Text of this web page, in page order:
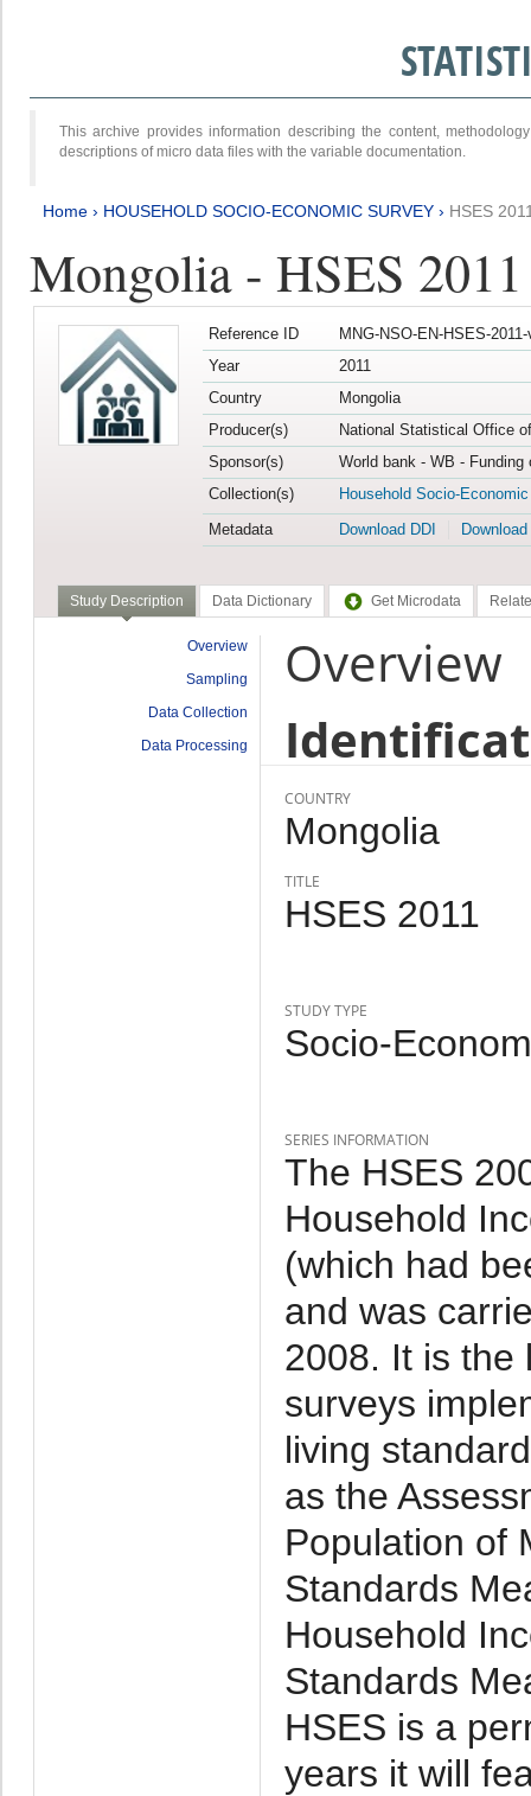
This archive provides information describing the content,
descriptions of micro data files with the variable documentation.
Home › HOUSEHOLD SOCIO-ECONOMIC SURVEY › HSES
Mongolia - HSES 2011
Reference ID
MNG-NSO-EN-HSES-
Year
2011
Country
Mongolia
Producer(s)
National Statistical Office
Sponsor(s)
World bank - WB -
Collection(s)
Household Socio-
Metadata
Download DDI
Study Description Data Dictionary Get Microdata
Overview
Sampling
Data Collection
Data Processing
Overview
COUNTRY
Mongolia
TITLE
HSES 2011
STUDY TYPE
Socio-
SERIES INFORMATION
The HSES
Household
(which had
and was
2008. It is the
surveys
living
as the
Population of
Standards
Household
Standards
HSES is a
years it will